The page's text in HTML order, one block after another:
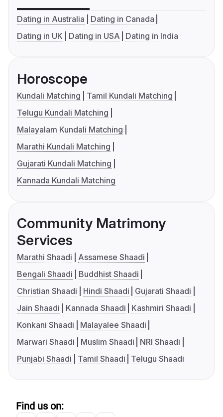
Dating in Australia
Dating in Canada
Dating in UK
Dating in USA Dating in India
Horoscope
Kundali Matching
Tamil Kundali Matching
Telugu Kundali Matching
Malayalam Kundali Matching
Marathi Kundali Matching
Gujarati Kundali Matching
Kannada Kundali Matching
Community Matrimony
Services
Marathi Shaadi
Assamese Shaadi
Bengali Shaadi
Buddhist Shaadi
Christian Shaadi
Hindi Shaadi
Gujarati Shaadi
Jain Shaadi
Kannada Shaadi
Kashmiri Shaadi
Konkani Shaadi
Malayalee Shaadi
Marwari Shaadi
Muslim Shaadi
NRI Shaadi
Punjabi Shaadi
Tamil Shaadi Telugu Shaadi
Find us on: